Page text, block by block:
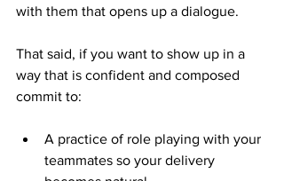
with them that opens up a dialogue.
That said, if you want to show up in a
way that is confident and composed
commit to:
A practice of role playing with your
teammates so your delivery